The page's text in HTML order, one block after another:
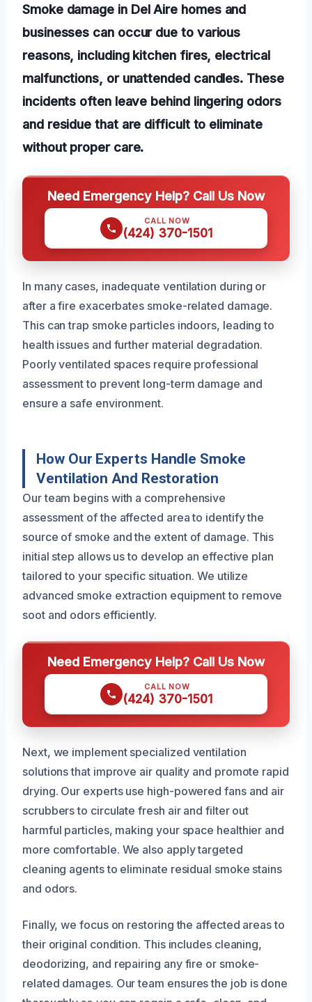
Smoke damage in Del Aire homes and
businesses can occur due to various
reasons, including kitchen fires, electrical
malfunctions, or unattended candles. These
incidents often leave behind lingering odors
and residue that are difficult to eliminate
without proper care.
Need Emergency Help? Call Us Now
CALL NOW
(424) 370-1501
In many cases, inadequate ventilation during or
after a fire exacerbates smoke-related damage.
This can trap smoke particles indoors, leading to
health issues and further material degradation.
Poorly ventilated spaces require professional
assessment to prevent long-term damage and
ensure a safe environment.
How Our Experts Handle Smoke
Ventilation And Restoration
Our team begins with a comprehensive
assessment of the affected area to identify the
source of smoke and the extent of damage. This
initial step allows us to develop an effective plan
tailored to your specific situation. We utilize
advanced smoke extraction equipment to remove
soot and odors efficiently.
Need Emergency Help? Call Us Now
CALL NOW
(424) 370-1501
Next, we implement specialized ventilation
solutions that improve air quality and promote rapid
drying. Our experts use high-powered fans and air
scrubbers to circulate fresh air and filter out
harmful particles, making your space healthier and
more comfortable. We also apply targeted
cleaning agents to eliminate residual smoke stains
and odors.
Finally, we focus on restoring the affected areas to
their original condition. This includes cleaning,
deodorizing, and repairing any fire or smoke-
related damages. Our team ensures the job is done